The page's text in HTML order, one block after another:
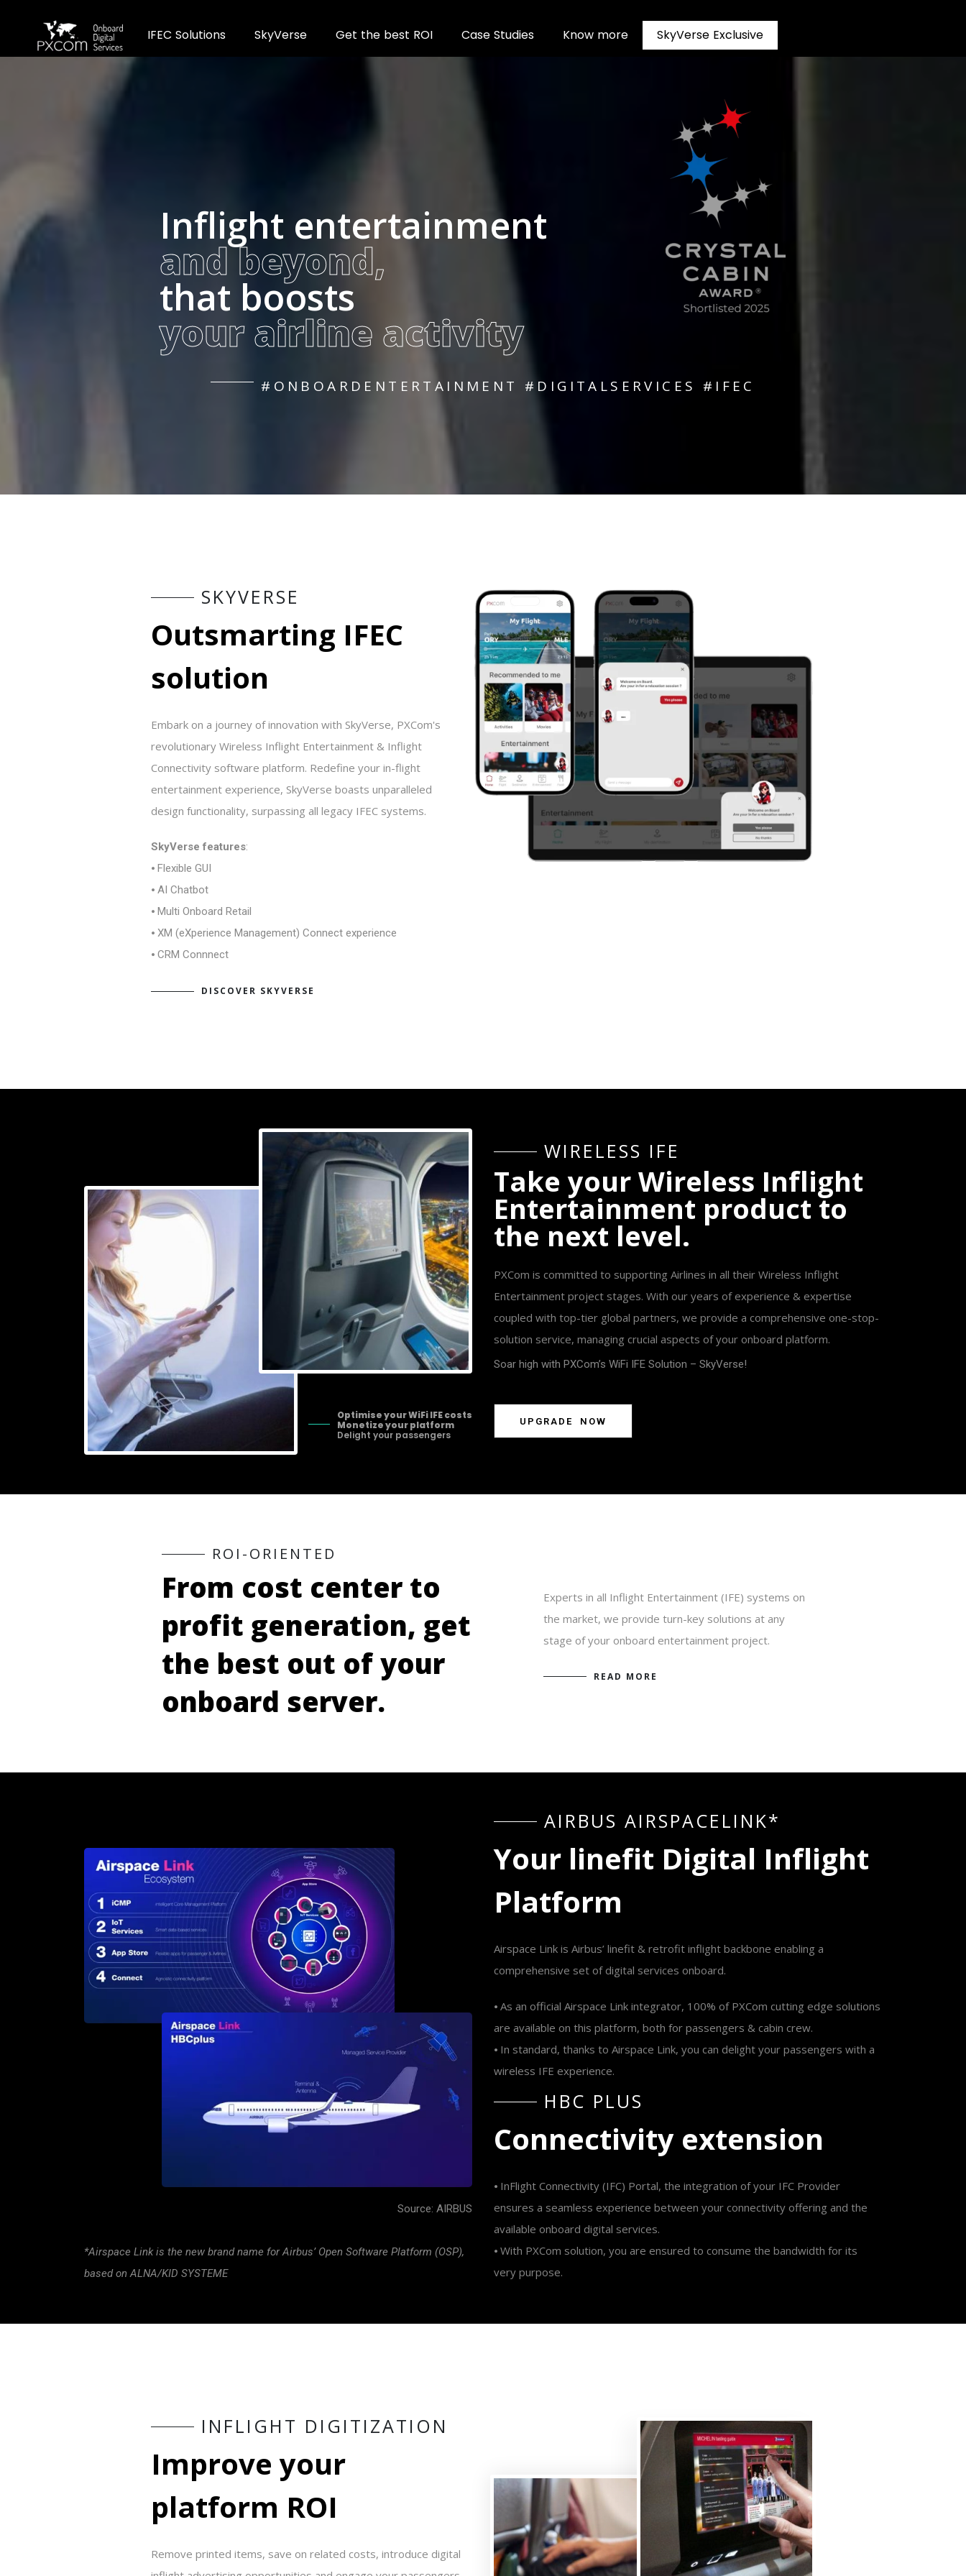
IFEC Solutions SkyVerse Get the best ROI Case Studies Know more SkyVerse Exclusive
Inflight entertainment
and beyond,
that boosts
your airline activity
#ONBOARDENTERTAINMENT #DIGITALSERVICES #IFEC
SKYVE RSE
Outsmarting IFEC
solution
Embark on a journey of innovation with SkyVerse, PXCom's
revolutionary Wireless Inflight Entertainment & Inflight
Connectivity software platform. Redefine your in-flight
entertainment experience, SkyVerse boasts unparalleled
design functionality, surpassing all legacy IFEC systems.
SkyVerse features:
⦁ Flexible GUI
⦁ AI Chatbot
⦁ Multi Onboard Retail
⦁ XM (eXperience Management) Connect experience
⦁ CRM Connnect
DISCOVER SKYVERSE
Optimise your WiFi IFE costs
Monetize your platform
Delight your passengers
WI RE LESS I FE
Take yourWireless Inflight
Entertainment product to
the next level.
PXCom is committed to supporting Airlines in all their Wireless Inflight
Entertainment project stages. With our years of experience & expertise
coupled with top-tier global partners, we provide a comprehensive one-stop-
solution service, managing crucial aspects of your onboard platform.
Soar high with PXCom’s WiFi IFE Solution – SkyVerse!
U P G RA D E N OW
RO I -O RI E N T E D
From cost center to
profit generation, get
the best out of your
onboard server.
Experts in all Inflight Entertainment (IFE) systems on
the market, we provide turn-key solutions at any
stage of your onboard entertainment project.
READ MORE
Source: AIRBUS
*Airspace Link is the new brand name for Airbus’ Open Software Platform (OSP),
based on ALNA/KID SYSTEME
AI RBUS AI RSPACE LI N K*
Your linefit Digital Inflight
Platform
Airspace Link is Airbus’ linefit & retrofit inflight backbone enabling a
comprehensive set of digital services onboard.
⦁ As an official Airspace Link integrator, 100% of PXCom cutting edge solutions
are available on this platform, both for passengers & cabin crew.
⦁ In standard, thanks to Airspace Link, you can delight your passengers with a
wireless IFE experience.
H BC PLUS
Connectivity extension
⦁ InFlight Connectivity (IFC) Portal, the integration of your IFC Provider
ensures a seamless experience between your connectivity offering and the
available onboard digital services.
⦁ With PXCom solution, you are ensured to consume the bandwidth for its
very purpose.
I N FLI G H T D I G I TI ZATI O N
Improve your
platform ROI
Remove printed items, save on related costs, introduce digital